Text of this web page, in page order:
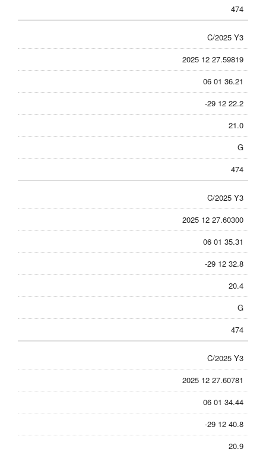
474
C/2025 Y3
2025 12 27.59819
06 01 36.21
-29 12 22.2
21.0
G
474
C/2025 Y3
2025 12 27.60300
06 01 35.31
-29 12 32.8
20.4
G
474
C/2025 Y3
2025 12 27.60781
06 01 34.44
-29 12 40.8
20.9